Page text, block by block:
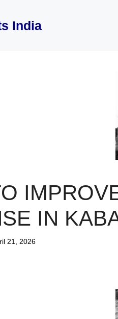
India
IN
21, 2026